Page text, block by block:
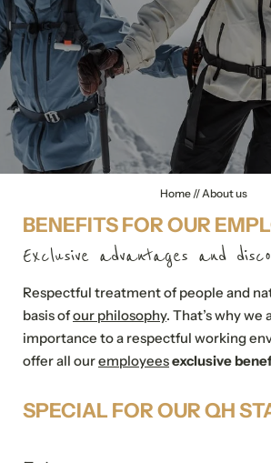
Our stories
Quality Hosts experience
Sustainable travel
Home // About us
BENEFITS FOR OUR
Exclusive advantages and
Respectful treatment of people and
basis ofour philosophy. That’s why
importance to a respectful working
offer all ouremployeesexclusive
SPECIAL FOR OUR QH